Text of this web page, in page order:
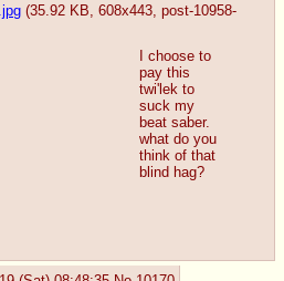
(35.92 KB, 608x443, post-10958-
I choose to
pay this
twi'lek to
suck my
beat saber.
what do you
think of that
blind hag?